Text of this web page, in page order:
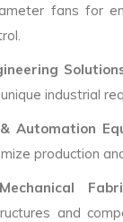
fans for
industrial
Automation
production
and